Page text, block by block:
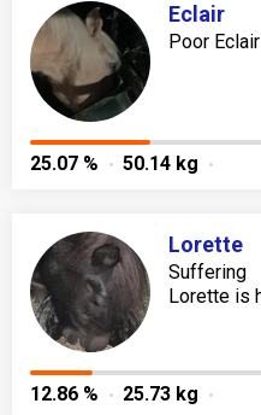
Eclair
Poor
25.07 % 50.14 kg
Lorette
Lorette is
12.86 % 25.73 kg